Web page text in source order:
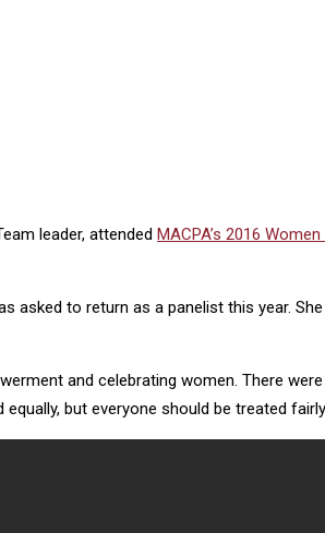
leader, attended MACPA’s 2016
to return as a panelist this year.
and celebrating women. There
but everyone should be treated